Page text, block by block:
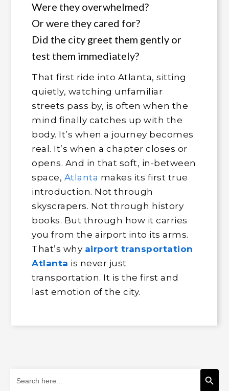
Were they overwhelmed?
Or were they cared for?
Did the city greet them gently or
test them immediately?
That first ride into Atlanta, sitting
quietly, watching unfamiliar
streets pass by, is often when the
mind finally catches up with the
body. It’s when a journey becomes
real. It’s when a chapter closes or
opens. And in that soft, in-between
space, Atlanta makes its first true
introduction. Not through
skyscrapers. Not through history
books. But through how it carries
you from the airport into its arms.
That’s why airport transportation
Atlanta is never just
transportation. It is the first and
last emotion of the city.
for:
Search Button